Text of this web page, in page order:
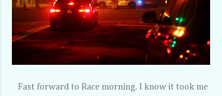
Fast forward to Race morning. I know it took me